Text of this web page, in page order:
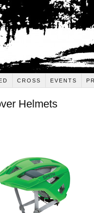
CROSS EVENTS
Helmets